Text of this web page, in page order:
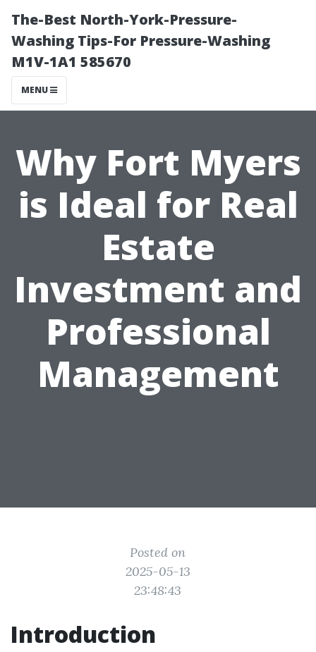
The-Best North-York-Pressure-
Washing Tips-For Pressure-Washing
M1V-1A1 585670
MENU
Why Fort Myers
is Ideal for Real
Estate
Investment and
Professional
Management
Posted on
2025-05-13
23:48:43
Introduction